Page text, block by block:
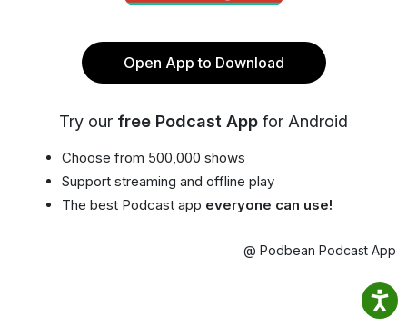
Open App to Download
Try our free Podcast App for Android
Choose from 500,000 shows
Support streaming and offline play
The best Podcast app everyone can use!
@ Podbean Podcast App